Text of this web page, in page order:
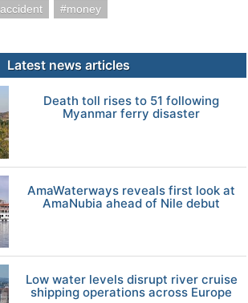
accident money
Latest news articles
Death toll rises to 51 following
Myanmar ferry disaster
AmaWaterways reveals first look at
AmaNubia ahead of Nile debut
Low water levels disrupt river cruise
shipping operations across Europe